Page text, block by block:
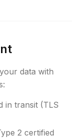
data with
in transit (TLS
2 certified